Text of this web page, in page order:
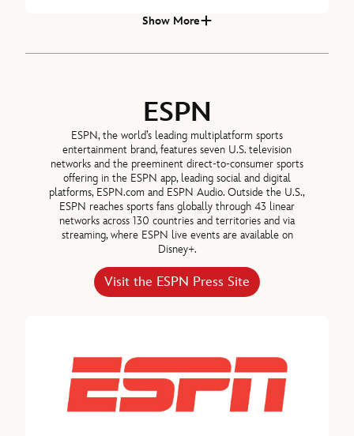
Hugh Johnston
SENIOR EXECUTIVE VICE PRESIDENT & CHIEF FINANCIAL
OFFICER, THE WALT DISNEY COMPANY
Thomas Mazloum, Chairman, Disney Experiences, The Walt Disney
Michael B.G. Froman
DIRECTOR SINCE 2018
Show More
ESPN
ESPN, the world’s leading multiplatform sports
entertainment brand, features seven U.S. television
networks and the preeminent direct-to-consumer sports
offering in the ESPN app, leading social and digital
platforms, ESPN.com and ESPN Audio. Outside the U.S.,
ESPN reaches sports fans globally through 43 linear
networks across 130 countries and territories and via
streaming, where ESPN live events are available on
Disney+.
Visit the ESPN Press Site